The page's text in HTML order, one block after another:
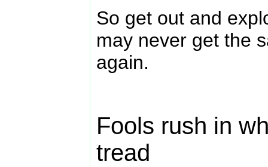
So get out and
may never get the
again.
Fools rush in
tread